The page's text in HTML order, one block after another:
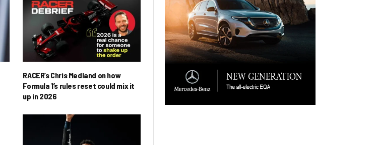
RACER’s Chris Medland on how
Formula 1’s rules reset could mix it
up in 2026